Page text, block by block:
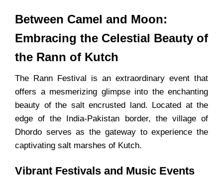
Between Camel and Moon:
Embracing the Celestial Beauty of
the Rann of Kutch
The Rann Festival is an extraordinary event that
offers a mesmerizing glimpse into the enchanting
beauty of the salt encrusted land. Located at the
edge of the India-Pakistan border, the village of
Dhordo serves as the gateway to experience the
captivating salt marshes of Kutch.
Vibrant Festivals and Music Events